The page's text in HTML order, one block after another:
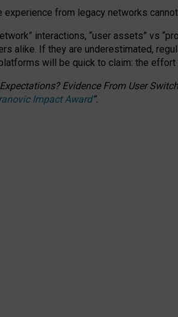
experience from legacy networks
interactions, “user assets” vs
alike. If they are underestimated,
will be quick to claim: the
Evidence From User
Impact Award”.